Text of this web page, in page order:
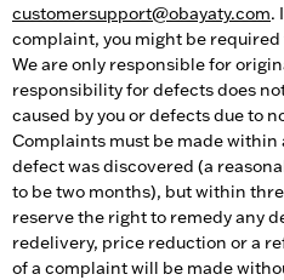
customersupport@obayaty.com.
complaint, you might be
We are only responsible for
responsibility for defects does
caused by you or defects due to
Complaints must be made
defect was discovered (a
to be two months), but within
reserve the right to remedy any
redelivery, price reduction or a
of a complaint will be made